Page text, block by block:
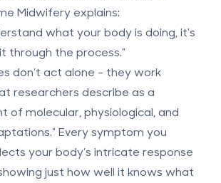
Midwifery explains:
what your body is doing, it's
through the process."
don’t act alone - they work
researchers describe as a
of molecular, physiological, and
Every symptom you
your body’s intricate response
just how well it knows what